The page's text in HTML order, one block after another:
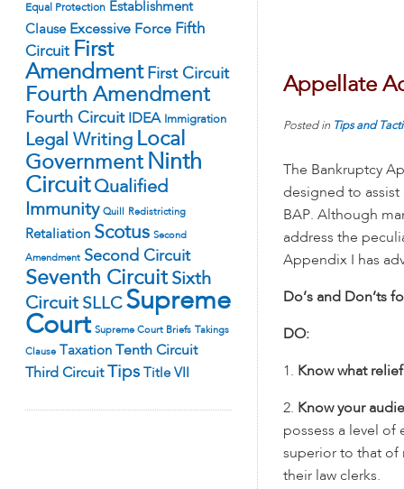
Equal Protection Establishment
Clause Excessive Force Fifth
Circuit First
Amendment First Circuit
Fourth Amendment
Fourth Circuit IDEA Immigration
Legal Writing Local
Government Ninth
Circuit Qualified
Immunity Quill Redistricting
Retaliation Scotus Second
Amendment Second Circuit
Seventh Circuit Sixth
Circuit SLLC Supreme
Court Supreme Court Briefs Takings
Clause Taxation
Tenth Circuit
Third Circuit Tips Title VII
Appellate
Posted in Tips and
The Bankruptcy
designed to
BAP. Although
address the
Appendix I has
Do’s and Don’ts
DO:
1. Know what
2. Know your
possess a level of
superior to that of
their law clerks.